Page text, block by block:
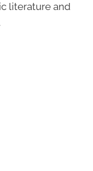
literature and